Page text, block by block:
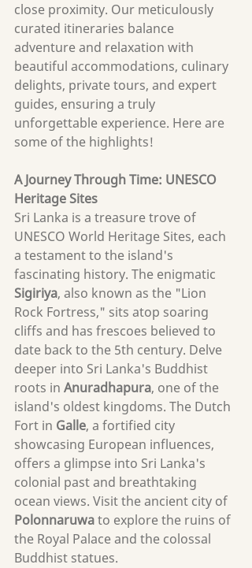
close proximity. Our meticulously
curated itineraries balance
adventure and relaxation with
beautiful accommodations, culinary
delights, private tours, and expert
guides, ensuring a truly
unforgettable experience. Here are
some of the highlights!
A Journey Through Time: UNESCO
Heritage Sites
Sri Lanka is a treasure trove of
UNESCO World Heritage Sites, each
a testament to the island's
fascinating history. The enigmatic
Sigiriya, also known as the "Lion
Rock Fortress," sits atop soaring
cliffs and has frescoes believed to
date back to the 5th century. Delve
deeper into Sri Lanka's Buddhist
roots in Anuradhapura, one of the
island's oldest kingdoms. The Dutch
Fort in Galle, a fortified city
showcasing European influences,
offers a glimpse into Sri Lanka's
colonial past and breathtaking
ocean views. Visit the ancient city of
Polonnaruwa to explore the ruins of
the Royal Palace and the colossal
Buddhist statues.